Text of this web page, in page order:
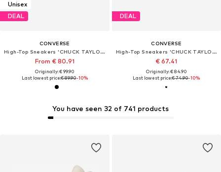
Unisex
DEAL
CONVERSE
High-Top Sneakers 'CHUCK TAYLOR ALL STAR LIFT'
From € 80.91
Originally: € 99.90
Last lowest price:€ 89.90-10%
DEAL
CONVERSE
High-Top Sneakers 'CHUCK TAYLOR ALL STAR'
€ 67.41
Originally: € 84.90
Last lowest price:€ 74.90-10%
You have seen 32 of 741 products